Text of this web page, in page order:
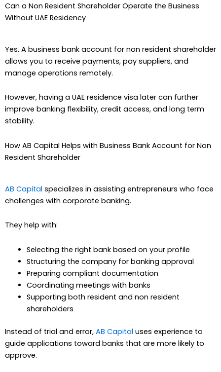
Can a Non Resident Shareholder Operate the Business
Without UAE Residency
Yes. A business bank account for non resident shareholder
allows you to receive payments, pay suppliers, and
manage operations remotely.
However, having a UAE residence visa later can further
improve banking flexibility, credit access, and long term
stability.
How AB Capital Helps with Business Bank Account for Non
Resident Shareholder
AB Capital specializes in assisting entrepreneurs who face
challenges with corporate banking.
They help with:
Selecting the right bank based on your profile
Structuring the company for banking approval
Preparing compliant documentation
Coordinating meetings with banks
Supporting both resident and non resident
shareholders
Instead of trial and error, AB Capital uses experience to
guide applications toward banks that are more likely to
approve.